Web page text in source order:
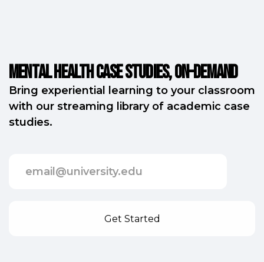
Mental Health Case Studies, on-demand
Bring experiential learning to your classroom
with our streaming library of academic case
studies.